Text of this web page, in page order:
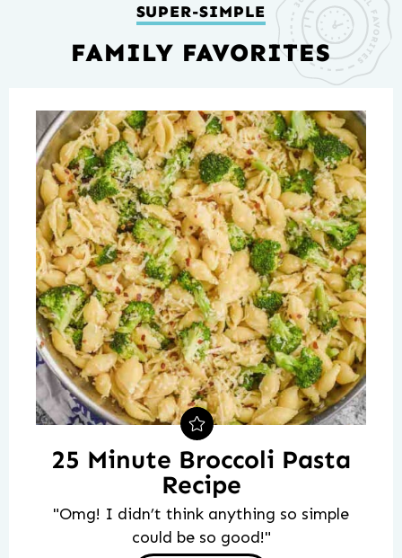
SUPER-SIMPLE
FAMILY FAVORITES
25 Minute Broccoli Pasta
Recipe
"Omg! I didn’t think anything so simple
could be so good!"